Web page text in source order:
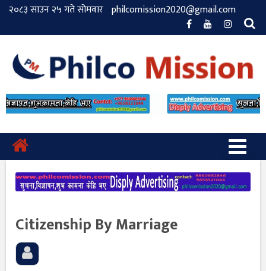
२०८३ साउन २५ गते सोमवार philcomission2020@gmail.com
Citizenship By Marriage